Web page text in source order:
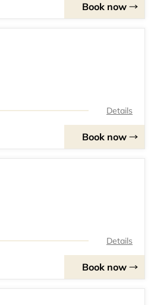
Book now
Details
Book now
Details
Book now